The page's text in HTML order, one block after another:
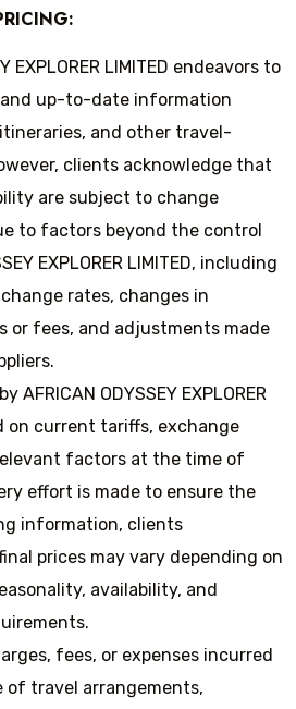
EXPLORER LIMITED endeavors to
up-to-date information
and other travel-
clients acknowledge that
are subject to change
to factors beyond the control
EXPLORER LIMITED, including
rates, changes in
or fees, and adjustments made
AFRICAN ODYSSEY EXPLORER
on current tariffs, exchange
factors at the time of
effort is made to ensure the
information, clients
prices may vary depending on
availability, and
fees, or expenses incurred
of travel arrangements,